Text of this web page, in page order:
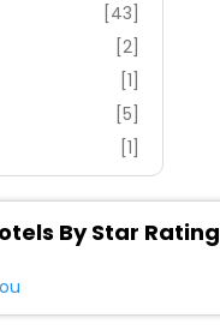
[43]
[2]
[1]
[5]
[1]
[1]
By Star Rating